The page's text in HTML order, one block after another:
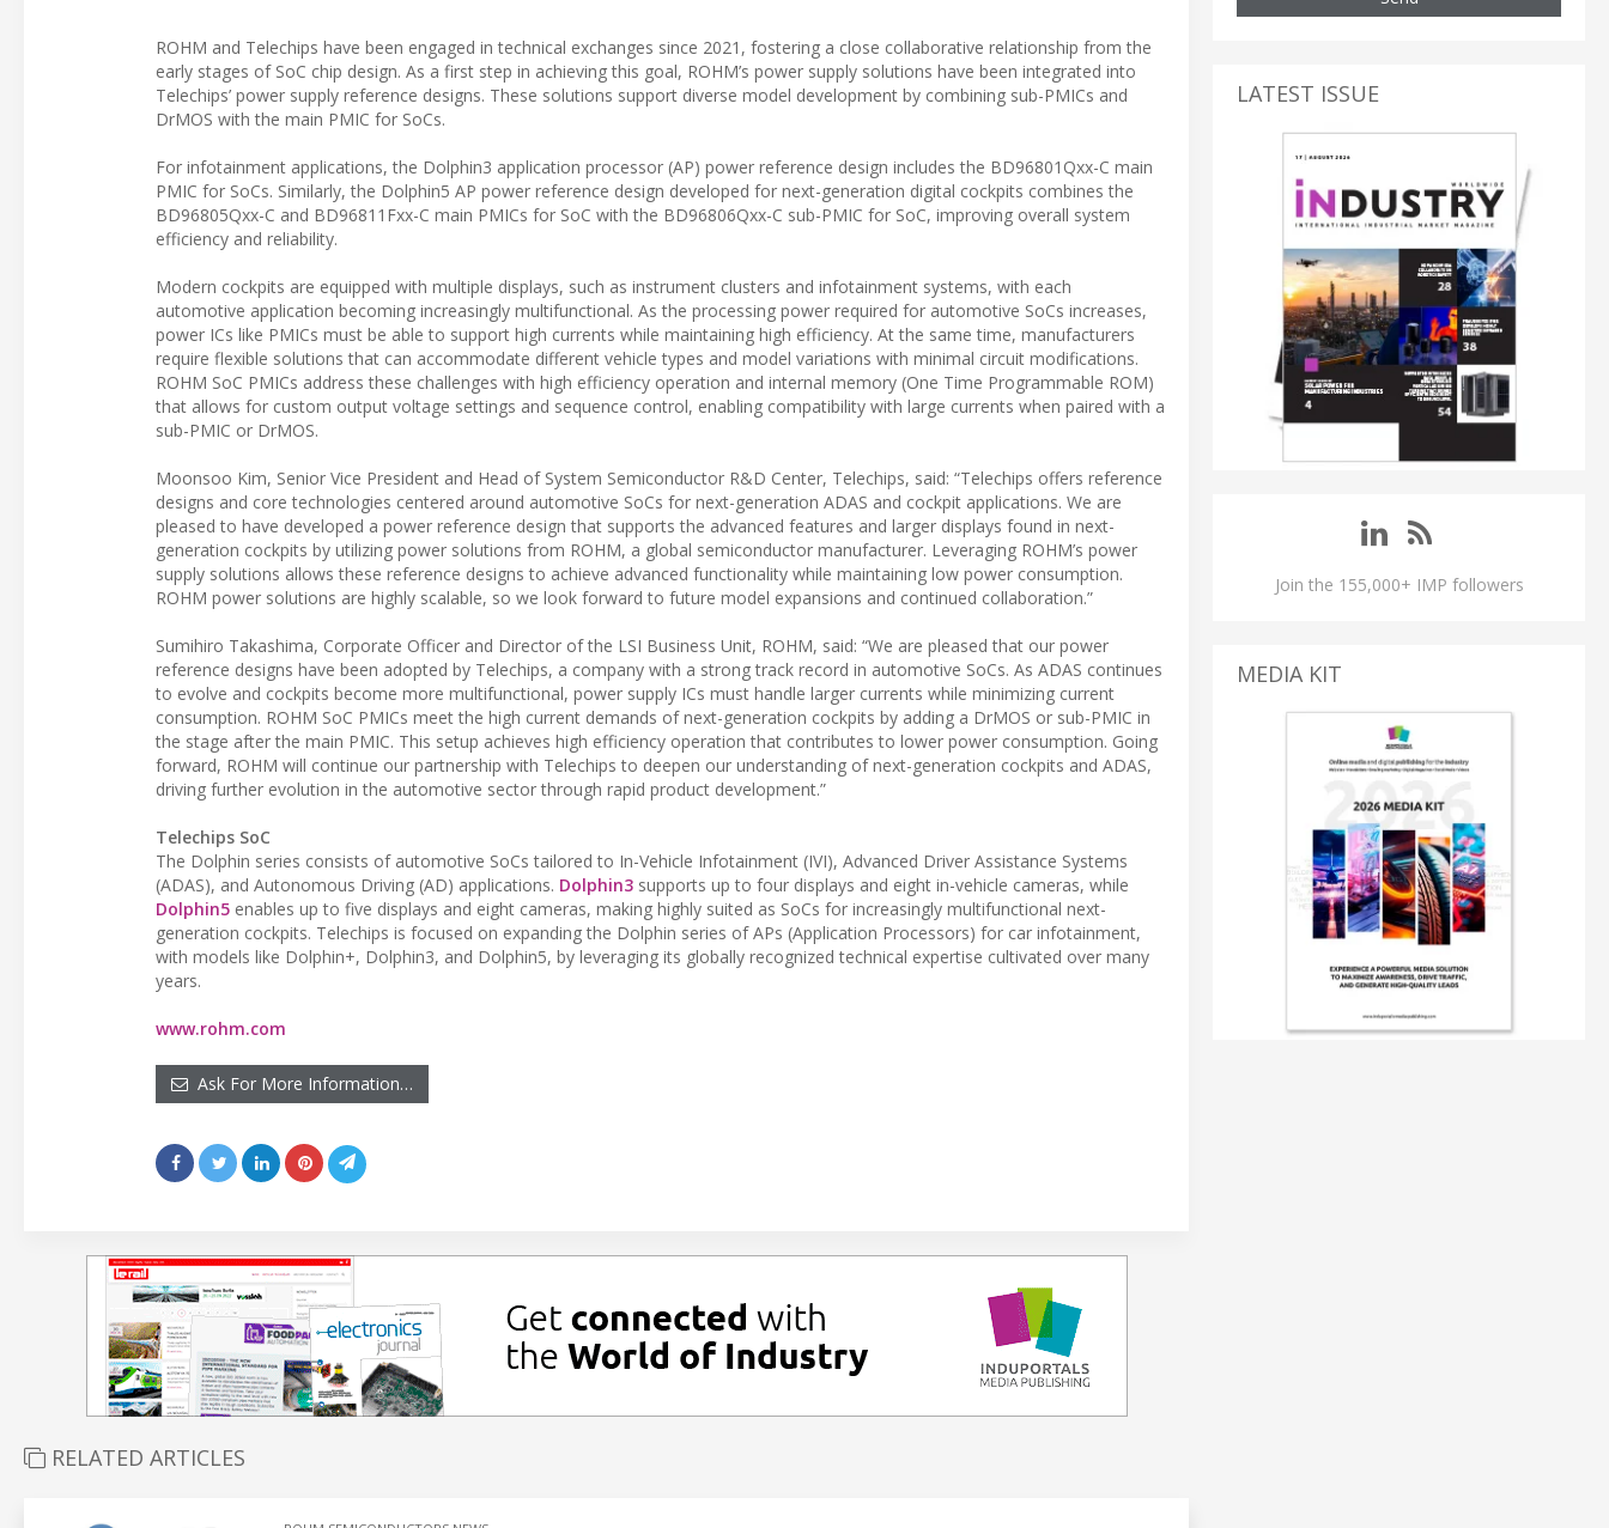
ROHM and Telechips have been engaged in technical exchanges since 2021, fostering a close collaborative relationship from the
early stages of SoC chip design. As a first step in achieving this goal, ROHM’s power supply solutions have been integrated into
Telechips’ power supply reference designs. These solutions support diverse model development by combining sub-PMICs and
DrMOS with the main PMIC for SoCs.
For infotainment applications, the Dolphin3 application processor (AP) power reference design includes the BD96801Qxx-C main
PMIC for SoCs. Similarly, the Dolphin5 AP power reference design developed for next-generation digital cockpits combines the
BD96805Qxx-C and BD96811Fxx-C main PMICs for SoC with the BD96806Qxx-C sub-PMIC for SoC, improving overall system
efficiency and reliability.
Modern cockpits are equipped with multiple displays, such as instrument clusters and infotainment systems, with each
automotive application becoming increasingly multifunctional. As the processing power required for automotive SoCs increases,
power ICs like PMICs must be able to support high currents while maintaining high efficiency. At the same time, manufacturers
require flexible solutions that can accommodate different vehicle types and model variations with minimal circuit modifications.
ROHM SoC PMICs address these challenges with high efficiency operation and internal memory (One Time Programmable ROM)
that allows for custom output voltage settings and sequence control, enabling compatibility with large currents when paired with a
sub-PMIC or DrMOS.
Moonsoo Kim, Senior Vice President and Head of System Semiconductor R&D Center, Telechips, said: “Telechips offers reference
designs and core technologies centered around automotive SoCs for next-generation ADAS and cockpit applications. We are
pleased to have developed a power reference design that supports the advanced features and larger displays found in next-
generation cockpits by utilizing power solutions from ROHM, a global semiconductor manufacturer. Leveraging ROHM’s power
supply solutions allows these reference designs to achieve advanced functionality while maintaining low power consumption.
ROHM power solutions are highly scalable, so we look forward to future model expansions and continued collaboration.”
Sumihiro Takashima, Corporate Officer and Director of the LSI Business Unit, ROHM, said: “We are pleased that our power
reference designs have been adopted by Telechips, a company with a strong track record in automotive SoCs. As ADAS continues
to evolve and cockpits become more multifunctional, power supply ICs must handle larger currents while minimizing current
consumption. ROHM SoC PMICs meet the high current demands of next-generation cockpits by adding a DrMOS or sub-PMIC in
the stage after the main PMIC. This setup achieves high efficiency operation that contributes to lower power consumption. Going
forward, ROHM will continue our partnership with Telechips to deepen our understanding of next-generation cockpits and ADAS,
driving further evolution in the automotive sector through rapid product development.”
Telechips SoC
The Dolphin series consists of automotive SoCs tailored to In-Vehicle Infotainment (IVI), Advanced Driver Assistance Systems
(ADAS), and Autonomous Driving (AD) applications. Dolphin3 supports up to four displays and eight in-vehicle cameras, while
Dolphin5 enables up to five displays and eight cameras, making highly suited as SoCs for increasingly multifunctional next-
generation cockpits. Telechips is focused on expanding the Dolphin series of APs (Application Processors) for car infotainment,
with models like Dolphin+, Dolphin3, and Dolphin5, by leveraging its globally recognized technical expertise cultivated over many
years.
www.rohm.com
Ask For More Information…
RELATED ARTICLES
LATEST ISSUE
Join the 155,000+ IMP followers
MEDIA KIT